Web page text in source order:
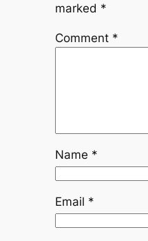
marked *
Comment *
Name *
Email *